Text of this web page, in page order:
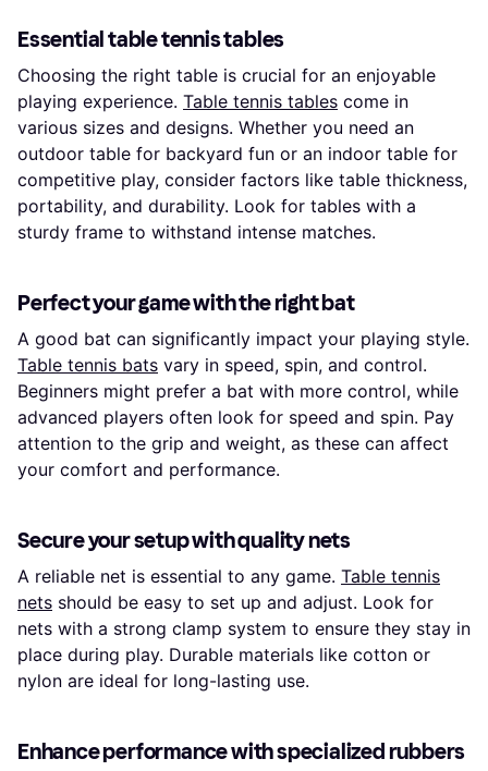
Essential table tennis tables
Choosing the right table is crucial for an enjoyable
playing experience. Table tennis tables come in
various sizes and designs. Whether you need an
outdoor table for backyard fun or an indoor table for
competitive play, consider factors like table thickness,
portability, and durability. Look for tables with a
sturdy frame to withstand intense matches.
Perfect your game with the right bat
A good bat can significantly impact your playing style.
Table tennis bats vary in speed, spin, and control.
Beginners might prefer a bat with more control, while
advanced players often look for speed and spin. Pay
attention to the grip and weight, as these can affect
your comfort and performance.
Secure your setup with quality nets
A reliable net is essential to any game. Table tennis
nets should be easy to set up and adjust. Look for
nets with a strong clamp system to ensure they stay in
place during play. Durable materials like cotton or
nylon are ideal for long-lasting use.
Enhance performance with specialized rubbers